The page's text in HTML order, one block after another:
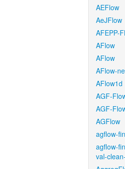
AEFlow
AeJFlow
AFEPP-
AFlow
AFlow
AFlow-
AFlow1d
AGF-
AGF-
AGFlow
agflow-
agflow-
val-